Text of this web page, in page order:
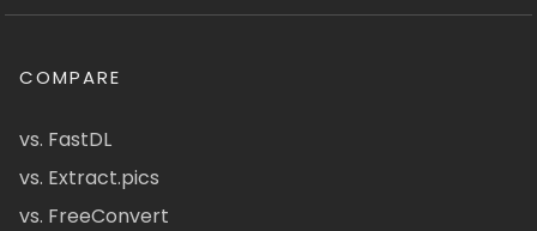
COMPARE
vs. FastDL
vs. Extract.pics
vs. FreeConvert